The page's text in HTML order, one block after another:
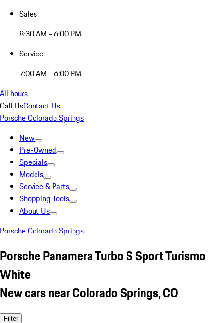
Sales
8:30 AM - 6:00 PM
Service
7:00 AM - 6:00 PM
All hours
Call UsContact Us
Porsche Colorado Springs
New
Pre-Owned
Specials
Models
Service & Parts
Shopping Tools
About Us
Porsche Colorado Springs
Porsche Panamera Turbo S Sport Turismo
White
New cars near Colorado Springs, CO
Filter